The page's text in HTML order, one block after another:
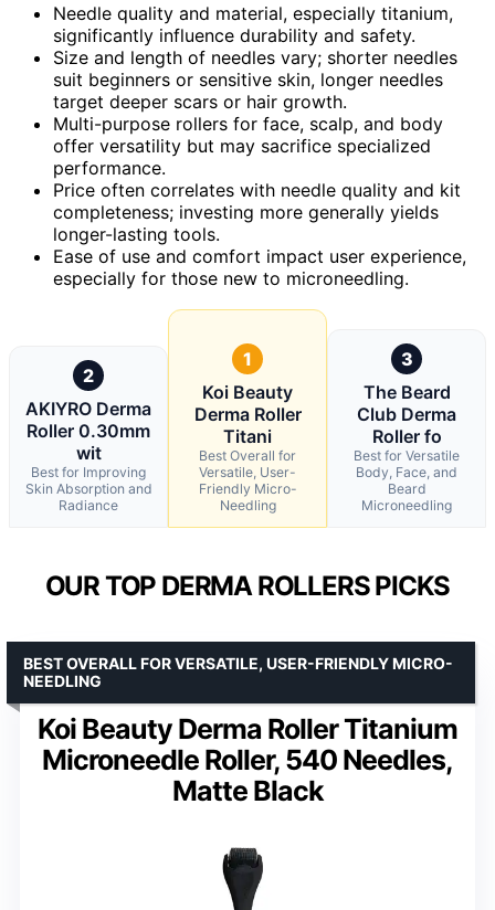
Needle quality and material, especially titanium,
significantly influence durability and safety.
Size and length of needles vary; shorter needles
suit beginners or sensitive skin, longer needles
target deeper scars or hair growth.
Multi-purpose rollers for face, scalp, and body
offer versatility but may sacrifice specialized
performance.
Price often correlates with needle quality and kit
completeness; investing more generally yields
longer-lasting tools.
Ease of use and comfort impact user experience,
especially for those new to microneedling.
2
AKIYRO Derma
Roller 0.30mm
wit
Best for Improving
Skin Absorption and
Radiance
1
Koi Beauty
Derma Roller
Titani
Best Overall for
Versatile, User-
Friendly Micro-
Needling
3
The Beard
Club Derma
Roller fo
Best for Versatile
Body, Face, and
Beard
Microneedling
OUR TOP DERMA ROLLERS PICKS
Koi Beauty Derma Roller Titanium
Microneedle Roller, 540 Needles,
Matte Black
BEST OVERALL FOR VERSATILE, USER-FRIENDLY MICRO-
NEEDLING